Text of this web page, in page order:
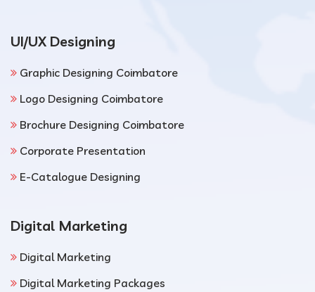
UI/UX Designing
Graphic Designing Coimbatore
Logo Designing Coimbatore
Brochure Designing Coimbatore
Corporate Presentation
E-Catalogue Designing
Digital Marketing
Digital Marketing
Digital Marketing Packages